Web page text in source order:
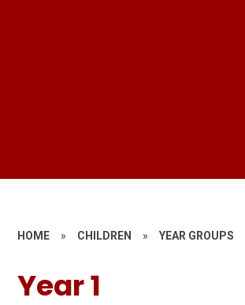
HOME » CHILDREN » YEAR GROUPS
Year 1